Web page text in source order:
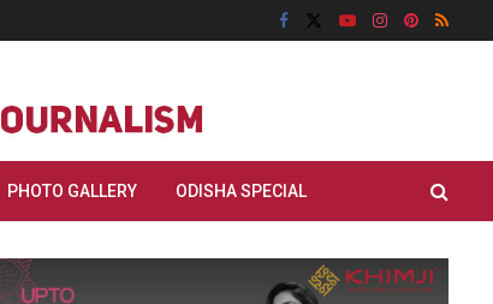
PHOTO GALLERY ODISHA SPECIAL